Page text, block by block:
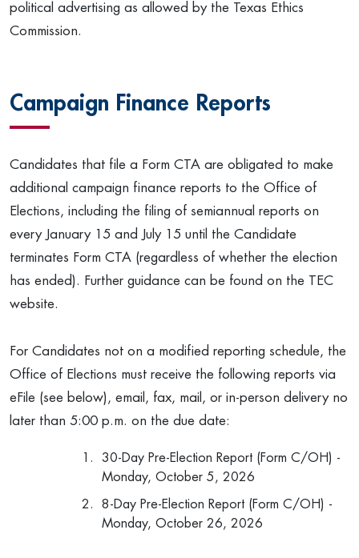
political advertising as allowed by the Texas Ethics
Commission.
Campaign Finance Reports
Candidates that file a Form CTA are obligated to make
additional campaign finance reports to the Office of
Elections, including the filing of semiannual reports on
every January 15 and July 15 until the Candidate
terminates Form CTA (regardless of whether the election
has ended). Further guidance can be found on the TEC
website.
For Candidates not on a modified reporting schedule, the
Office of Elections must receive the following reports via
eFile (see below), email, fax, mail, or in-person delivery no
later than 5:00 p.m. on the due date:
30-Day Pre-Election Report (Form C/OH) -
Monday, October 5, 2026
8-Day Pre-Election Report (Form C/OH) -
Monday, October 26, 2026